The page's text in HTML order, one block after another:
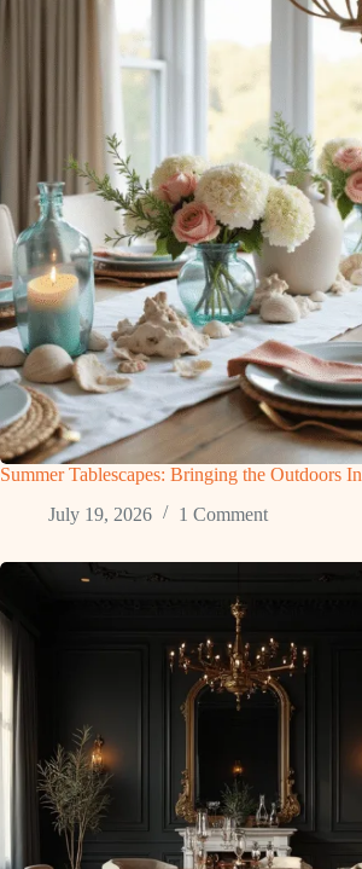
Summer Tablescapes: Bringing the Outdoors In
July 19, 2026
1 Comment